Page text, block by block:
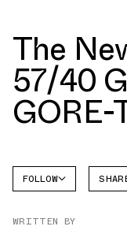
The
57/40
GORE-
FOLLOW
WRITTEN BY